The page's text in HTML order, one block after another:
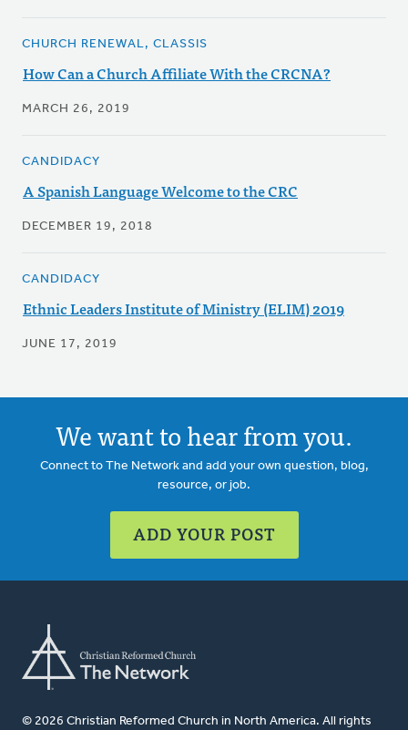
CHURCH RENEWAL, CLASSIS
How Can a Church Affiliate With the CRCNA?
MARCH 26, 2019
CANDIDACY
A Spanish Language Welcome to the CRC
DECEMBER 19, 2018
CANDIDACY
Ethnic Leaders Institute of Ministry (ELIM) 2019
JUNE 17, 2019
We want to hear from you.
Connect to The Network and add your own question, blog,
resource, or job.
ADD YOUR POST
© 2026 Christian Reformed Church in North America. All rights